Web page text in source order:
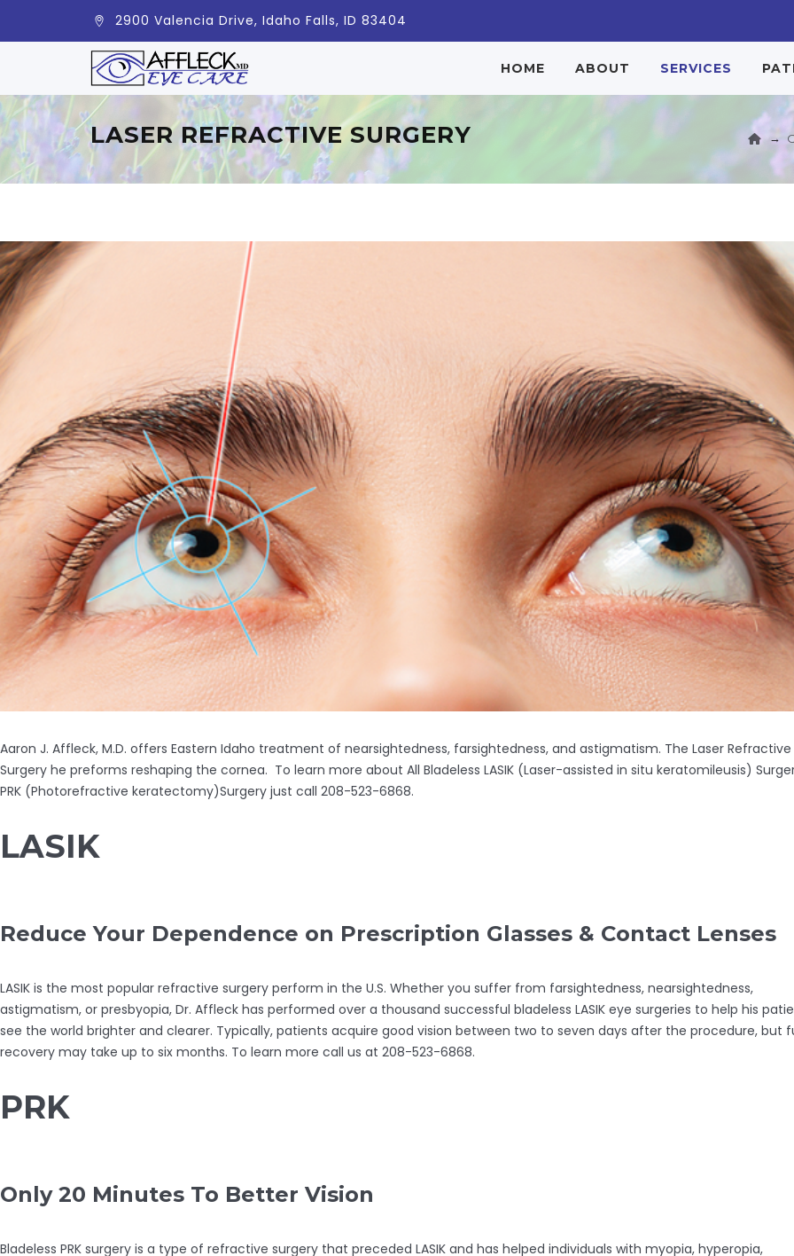
2900 Valencia Drive, Idaho Falls, ID 83404
HOME ABOUT SERVICES
LASER REFRACTIVE SURGERY →
Aaron J. Affleck, M.D. offers Eastern Idaho treatment of nearsightedness, farsightedness, and astigmatism. The Laser Refractive
Surgery he preforms reshaping the cornea. To learn more about All Bladeless LASIK (Laser-assisted in situ keratomileusis)
PRK (Photorefractive keratectomy)Surgery just call 208-523-6868.
LASIK
Reduce Your Dependence on Prescription Glasses & Contact Lenses
LASIK is the most popular refractive surgery perform in the U.S. Whether you suffer from farsightedness, nearsightedness,
astigmatism, or presbyopia, Dr. Affleck has performed over a thousand successful bladeless LASIK eye surgeries to help his
see the world brighter and clearer. Typically, patients acquire good vision between two to seven days after the procedure, but
recovery may take up to six months. To learn more call us at 208-523-6868.
PRK
Only 20 Minutes To Better Vision
Bladeless PRK surgery is a type of refractive surgery that preceded LASIK and has helped individuals with myopia, hyperopia,